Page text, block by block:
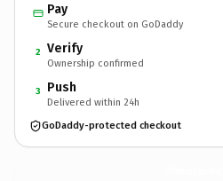
Pay
Secure checkout on GoDaddy
2 Verify
Ownership confirmed
3 Push
Delivered within 24h
GoDaddy-protected checkout